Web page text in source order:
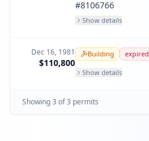
#8106766
Show details
Dec 16, 1981
$110,800
Building expired
Show details
Showing3 of3 permits